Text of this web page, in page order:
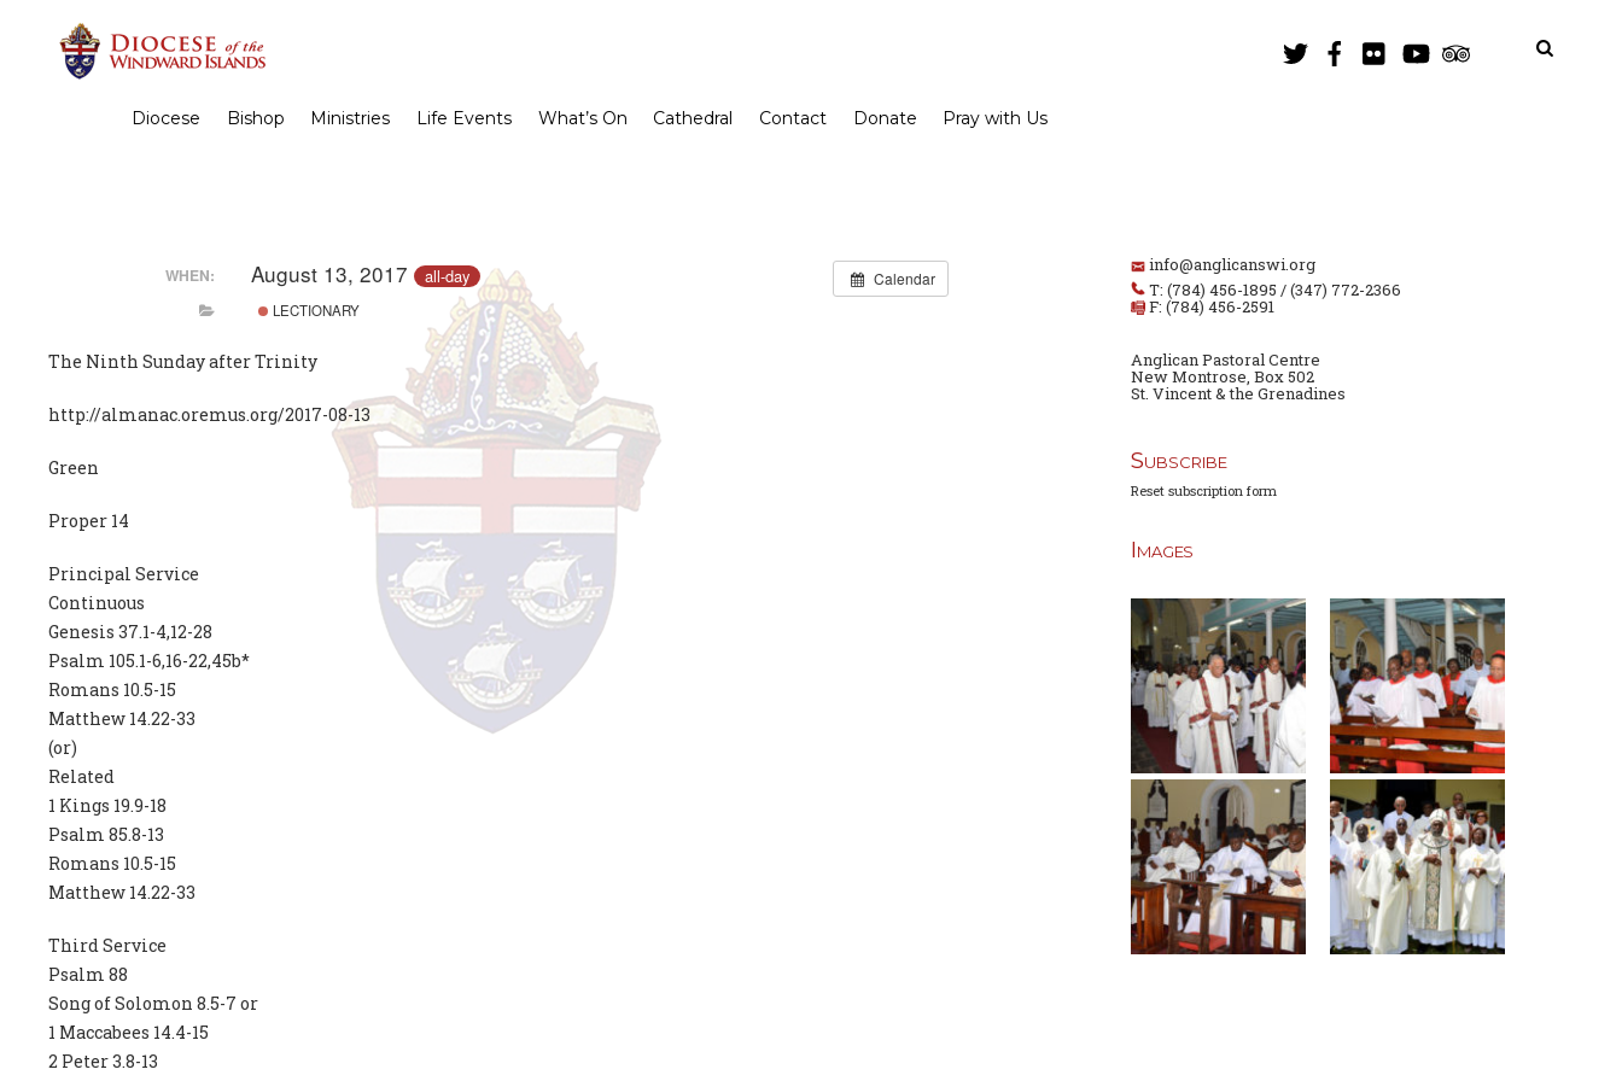
Diocese Bishop Ministries Life Events What’s On Cathedral Contact Donate Pray with Us
Calendar
WHEN: August 13, 2017 all-day
LECTIONARY
The Ninth Sunday after Trinity
http://almanac.oremus.org/2017-08-13
Green
Proper 14
Principal Service
Continuous
Genesis 37.1-4,12-28
Psalm 105.1-6,16-22,45b*
Romans 10.5-15
Matthew 14.22-33
(or)
Related
1 Kings 19.9-18
Psalm 85.8-13
Romans 10.5-15
Matthew 14.22-33
Third Service
Psalm 88
Song of Solomon 8.5-7 or
1 Maccabees 14.4-15
2 Peter 3.8-13
info@anglicanswi.org
T: (784) 456-1895 / (347) 772-2366
F: (784) 456-2591
Anglican Pastoral Centre
New Montrose, Box 502
St. Vincent & the Grenadines
Subscribe
Reset subscription form
Images